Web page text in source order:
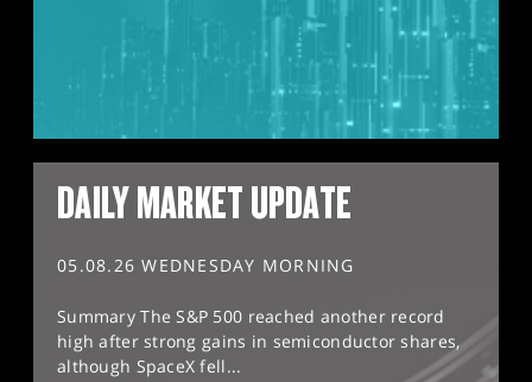
DAILY MARKET UPDATE
05.08.26 WEDNESDAY MORNING
Summary The S&P 500 reached another record
high after strong gains in semiconductor shares,
although SpaceX fell...